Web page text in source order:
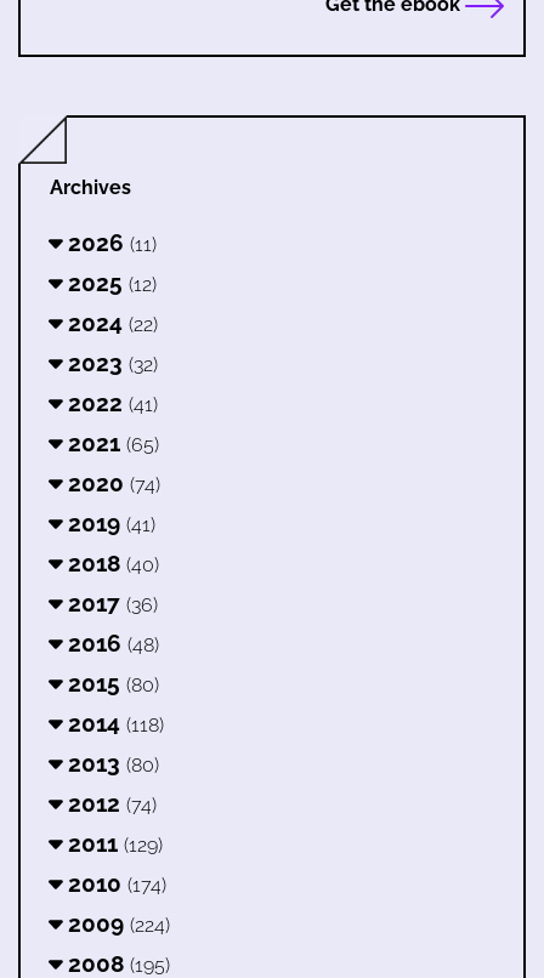
Archives
2026 (11)
2025 (12)
2024 (22)
2023 (32)
2022 (41)
2021 (65)
2020 (74)
2019 (41)
2018 (40)
2017 (36)
2016 (48)
2015 (80)
2014 (118)
2013 (80)
2012 (74)
2011 (129)
2010 (174)
2009 (224)
2008 (195)